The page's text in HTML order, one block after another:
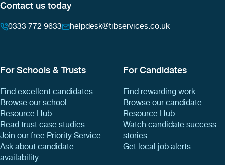
Contact us today
0333 772 9633 helpdesk@tibservices.co.uk
For Schools & Trusts
Find excellent candidates
Browse our school
Resource Hub
Read trust case studies
Join our free Priority Service
Ask about candidate
availability
For Candidates
Find rewarding work
Browse our candidate
Resource Hub
Watch candidate success
stories
Get local job alerts